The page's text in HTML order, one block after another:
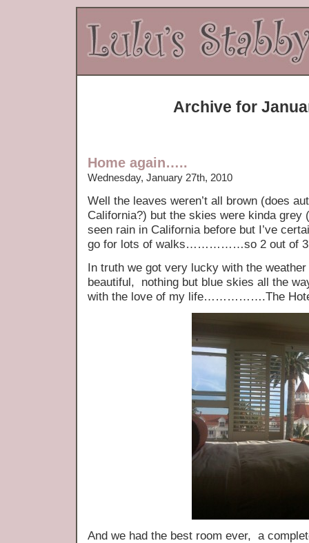
Archive for
Home again…..
Wednesday, January 27th, 2010
Well the leaves weren’t all brown (does
California?) but the skies were kinda grey
seen rain in California before but I’ve
go for lots of walks……………so 2 out of 3
In truth we got very lucky with the
beautiful, nothing but blue skies all the
with the love of my life…………….The
And we had the best room ever, a